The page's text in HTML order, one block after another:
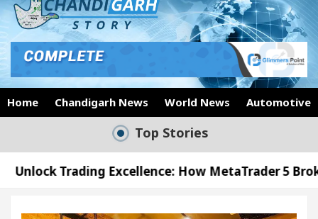
Home Chandigarh News World News Automotive
Top Stories
Excellence: How MetaTrader 5 Brokers